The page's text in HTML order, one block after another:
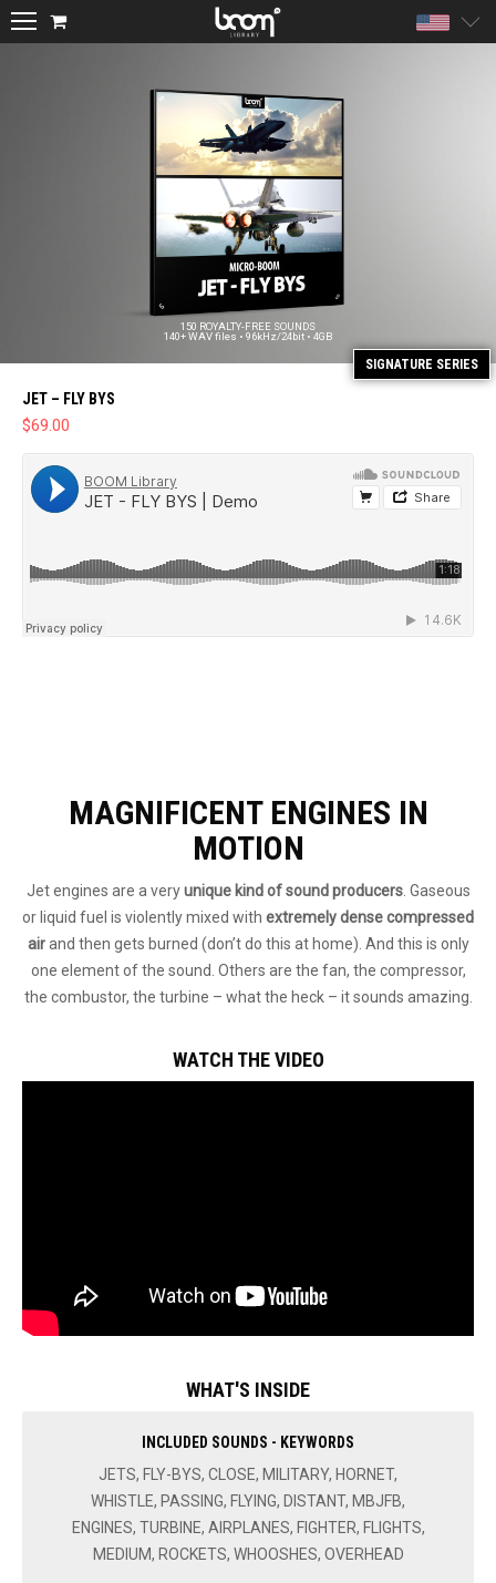
150 ROYALTY-FREE SOUNDS
140+ WAV files • 96kHz/24bit • 4GB
JET – FLY BYS
$69.00
MAGNIFICENT ENGINES IN
MOTION
Jet engines are a veryunique kind of sound producers. Gaseous
or liquid fuel is violently mixed with extremely dense compressed
airand then gets burned (don’t do this at home). And this is only
one element of the sound. Others are the fan, the compressor,
the combustor, the turbine – what the heck – it sounds amazing.
WATCH THE VIDEO
WHAT'S INSIDE
INCLUDED SOUNDS - KEYWORDS
JETS, FLY-BYS, CLOSE, MILITARY, HORNET,
WHISTLE, PASSING, FLYING, DISTANT, MBJFB,
ENGINES, TURBINE, AIRPLANES, FIGHTER, FLIGHTS,
MEDIUM, ROCKETS, WHOOSHES, OVERHEAD